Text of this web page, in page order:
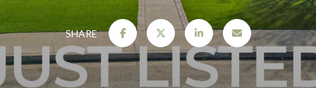
SHARE